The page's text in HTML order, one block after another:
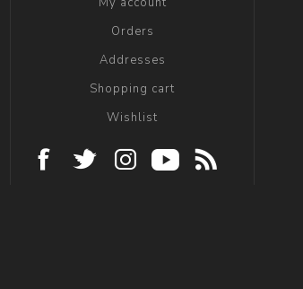
Orders
Addresses
Shopping cart
Wishlist